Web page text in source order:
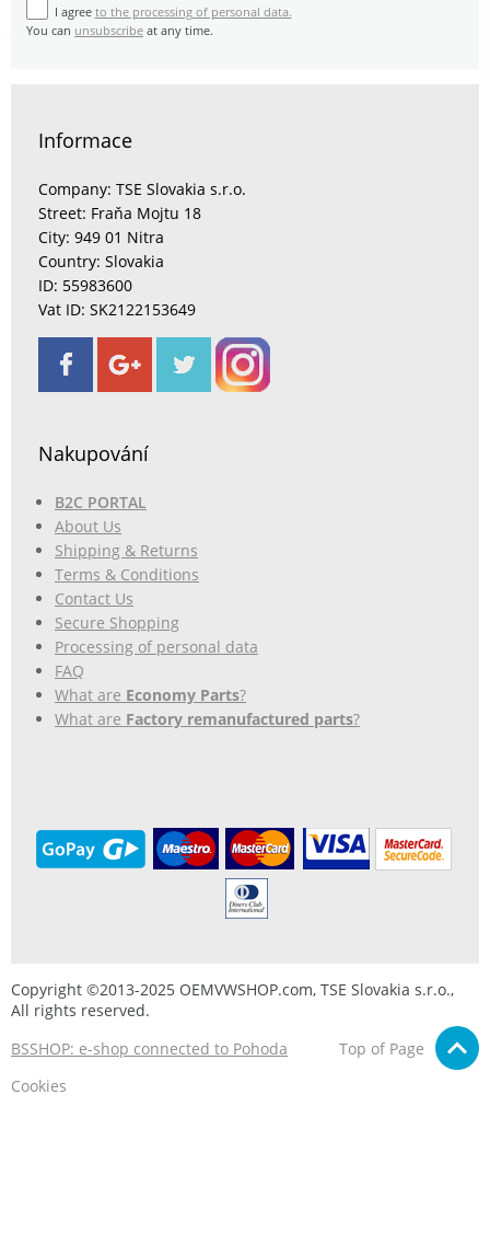
I agree to the processing of personal data.
You can unsubscribe at any time.
Informace
Company: TSE Slovakia s.r.o.
Street: Fraňa Mojtu 18
City: 949 01 Nitra
Country: Slovakia
ID: 55983600
Vat ID: SK2122153649
Nakupování
B2C PORTAL
About Us
Shipping & Returns
Terms & Conditions
Contact Us
Secure Shopping
Processing of personal data
FAQ
What are Economy Parts?
What are Factory remanufactured parts?
Copyright ©2013-2025 OEMVWSHOP.com, TSE Slovakia s.r.o.,
All rights reserved.
BSSHOP: e-shop connected to Pohoda
Top of Page
Cookies